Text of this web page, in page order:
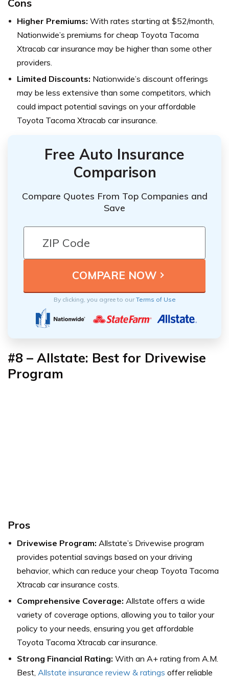
Cons
Higher Premiums: With rates starting at $52/month,
Nationwide’s premiums for cheap Toyota Tacoma
Xtracab car insurance may be higher than some other
providers.
Limited Discounts: Nationwide’s discount offerings
may be less extensive than some competitors, which
could impact potential savings on your affordable
Toyota Tacoma Xtracab car insurance.
Free Auto Insurance
Comparison
Compare Quotes From Top Companies and
Save
By clicking, you agree to ourTerms of Use
#8 – Allstate: Best for Drivewise
Program
Pros
Drivewise Program: Allstate’s Drivewise program
provides potential savings based on your driving
behavior, which can reduce your cheap Toyota Tacoma
Xtracab car insurance costs.
Comprehensive Coverage: Allstate offers a wide
variety of coverage options, allowing you to tailor your
policy to your needs, ensuring you get affordable
Toyota Tacoma Xtracab car insurance.
Strong Financial Rating: With an A+ rating from A.M.
Best, Allstate insurance review & ratings offer reliable